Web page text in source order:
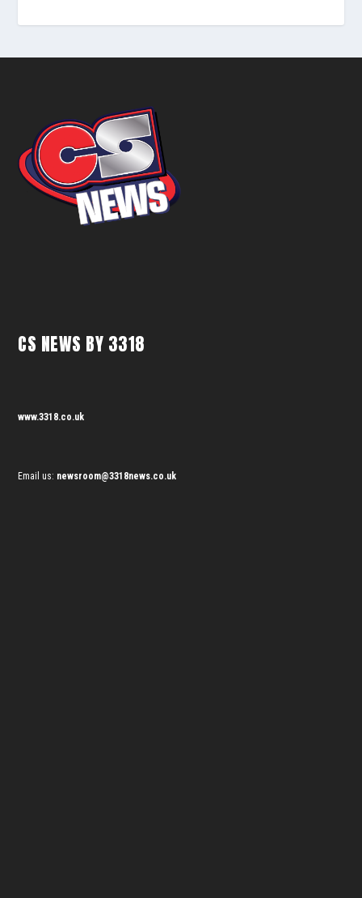
CS NEWS BY 3318
www.3318.co.uk
Email us: newsroom@3318news.co.uk